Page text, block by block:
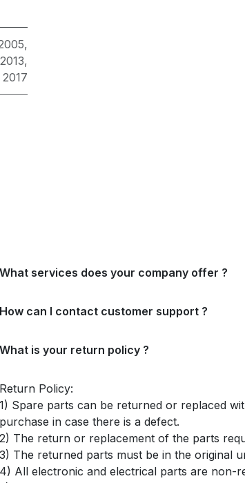
,
2013,
2017
What services does your company offer ?
How can I contact customer support ?
What is your return policy ?
Return Policy:
1) Spare parts can be returned or replaced
purchase in case there is a defect.
2) The return or replacement of the parts
3) The returned parts must be in the original
4) All electronic and electrical parts are non-